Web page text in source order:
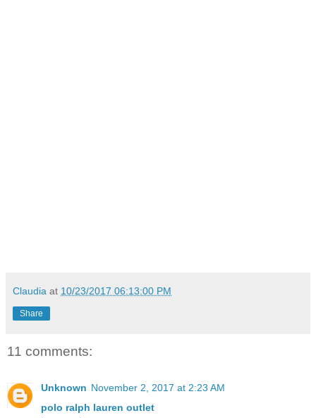
Claudia at 10/23/2017 06:13:00 PM
Share
11 comments:
Unknown November 2, 2017 at 2:23 AM
polo ralph lauren outlet